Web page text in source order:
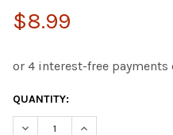
$8.99
CURRENT
STOCK:
QUANTITY:
DECREASE QUANTITY:
INCREASE